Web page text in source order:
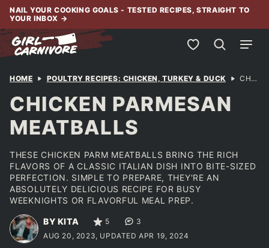
Skip
content
NAIL YOUR COOKING GOALS - TESTED RECIPES, STRAIGHT TO
YOUR INBOX →
My Favorites
HOME POULTRY RECIPES: CHICKEN, TURKEY & DUCK CHICKEN PARMESAN MEATBALLS
CHICKEN PARMESAN
MEATBALLS
THESE CHICKEN PARM MEATBALLS BRING THE RICH
FLAVORS OF A CLASSIC ITALIAN DISH INTO BITE-SIZED
PERFECTION. SIMPLE TO PREPARE, THEY'RE AN
ABSOLUTELY DELICIOUS RECIPE FOR BUSY
WEEKNIGHTS OR FLAVORFUL MEAL PREP.
BY KITA 5
3
AUG 20, 2023, UPDATED APR 19, 2024